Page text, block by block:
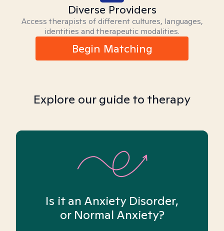
Diverse Providers
Access therapists of different cultures, languages,
identities and therapeutic modalities.
Begin Matching
Explore our guide to therapy
Is it an Anxiety Disorder,
or Normal Anxiety?